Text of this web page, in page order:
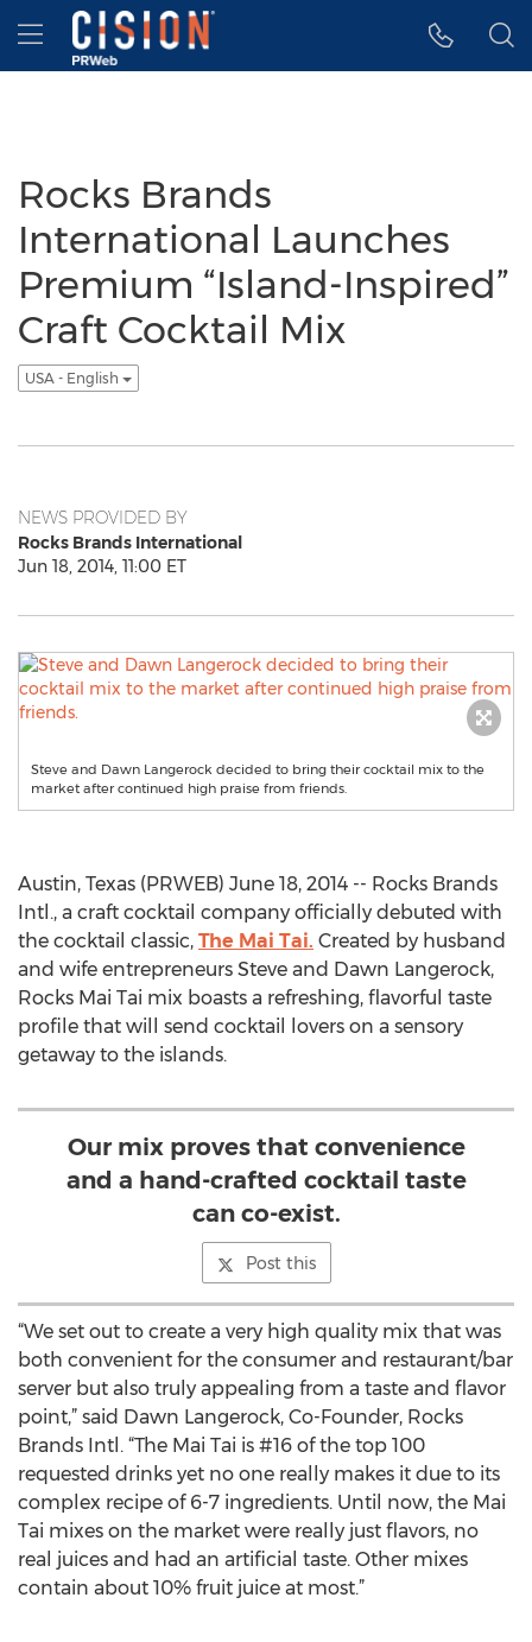
Accessibility Statement
Skip Navigation
Hamburger menu
Rocks Brands
International Launches
Premium “Island-Inspired”
Craft Cocktail Mix
USA - English
NEWS PROVIDED BY
Rocks Brands International
Jun 18, 2014, 11:00 ET
Steve and Dawn Langerock decided to bring their cocktail mix to the
market after continued high praise from friends.
Austin, Texas (PRWEB) June 18, 2014 -- Rocks Brands
Intl., a craft cocktail company officially debuted with
the cocktail classic, The Mai Tai. Created by husband
and wife entrepreneurs Steve and Dawn Langerock,
Rocks Mai Tai mix boasts a refreshing, flavorful taste
profile that will send cocktail lovers on a sensory
getaway to the islands.
Our mix proves that convenience
and a hand-crafted cocktail taste
can co-exist.
Post this
“We set out to create a very high quality mix that was
both convenient for the consumer and restaurant/bar
server but also truly appealing from a taste and flavor
point,” said Dawn Langerock, Co-Founder, Rocks
Brands Intl. “The Mai Tai is #16 of the top 100
requested drinks yet no one really makes it due to its
complex recipe of 6-7 ingredients. Until now, the Mai
Tai mixes on the market were really just flavors, no
real juices and had an artificial taste. Other mixes
contain about 10% fruit juice at most.”